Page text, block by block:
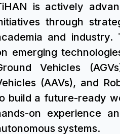
is actively
through
and industry.
emerging
Vehicles
(AAVs), and
build a future-ready
on experience
systems.